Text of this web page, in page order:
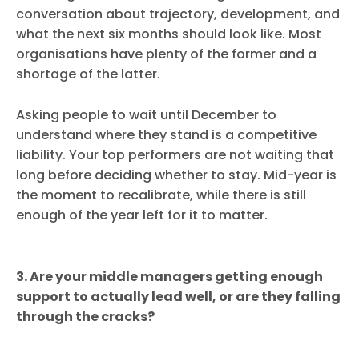
conversation about trajectory, development, and
what the next six months should look like. Most
organisations have plenty of the former and a
shortage of the latter.
Asking people to wait until December to
understand where they stand is a competitive
liability. Your top performers are not waiting that
long before deciding whether to stay. Mid-year is
the moment to recalibrate, while there is still
enough of the year left for it to matter.
3. Are your middle managers getting enough
support to actually lead well, or are they falling
through the cracks?